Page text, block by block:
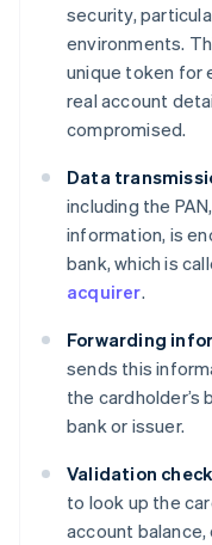
security,
environments.
unique token for
real account
compromised.
Data
including the
information, is
bank, which is
acquirer.
Forwarding
sends this
the cardholder’s
bank or issuer.
Validation
to look up the
account